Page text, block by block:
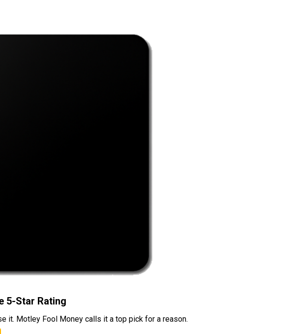
5-Star Rating
it. Motley Fool Money calls it a top pick for a reason.